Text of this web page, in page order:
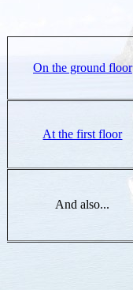
On the ground floor
At the first floor
And also...